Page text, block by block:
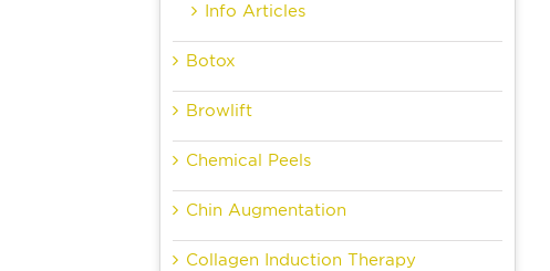
Info Articles
Botox
Browlift
Chemical Peels
Chin Augmentation
Collagen Induction Therapy